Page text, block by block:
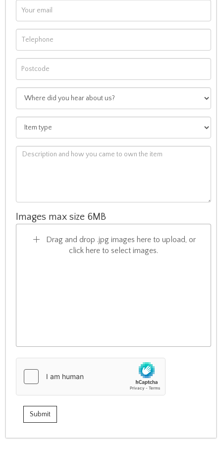
Images max size 6MB
Drag and drop .jpg images here to upload, or
click here to select images.